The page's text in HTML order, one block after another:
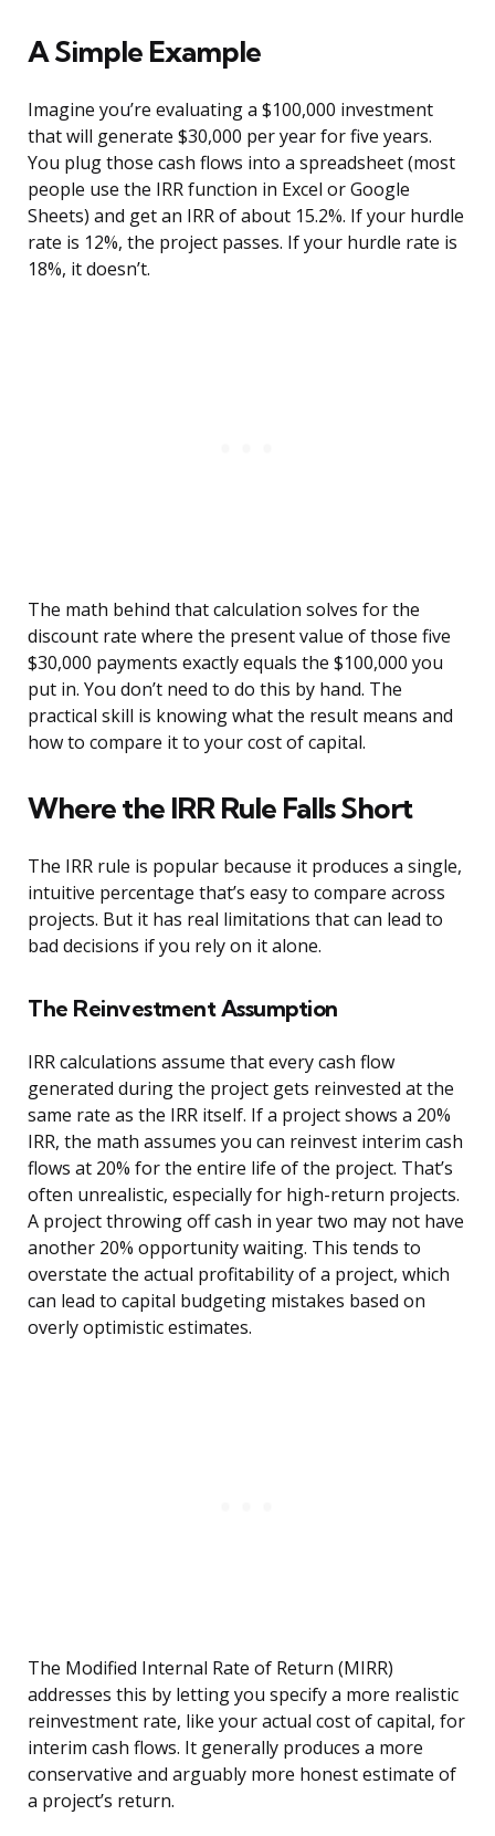
A Simple Example
Imagine you’re evaluating a $100,000 investment
that will generate $30,000 per year for five years.
You plug those cash flows into a spreadsheet (most
people use the IRR function in Excel or Google
Sheets) and get an IRR of about 15.2%. If your hurdle
rate is 12%, the project passes. If your hurdle rate is
18%, it doesn’t.
The math behind that calculation solves for the
discount rate where the present value of those five
$30,000 payments exactly equals the $100,000 you
put in. You don’t need to do this by hand. The
practical skill is knowing what the result means and
how to compare it to your cost of capital.
Where the IRR Rule Falls Short
The IRR rule is popular because it produces a single,
intuitive percentage that’s easy to compare across
projects. But it has real limitations that can lead to
bad decisions if you rely on it alone.
The Reinvestment Assumption
IRR calculations assume that every cash flow
generated during the project gets reinvested at the
same rate as the IRR itself. If a project shows a 20%
IRR, the math assumes you can reinvest interim cash
flows at 20% for the entire life of the project. That’s
often unrealistic, especially for high-return projects.
A project throwing off cash in year two may not have
another 20% opportunity waiting. This tends to
overstate the actual profitability of a project, which
can lead to capital budgeting mistakes based on
overly optimistic estimates.
The Modified Internal Rate of Return (MIRR)
addresses this by letting you specify a more realistic
reinvestment rate, like your actual cost of capital, for
interim cash flows. It generally produces a more
conservative and arguably more honest estimate of
a project’s return.